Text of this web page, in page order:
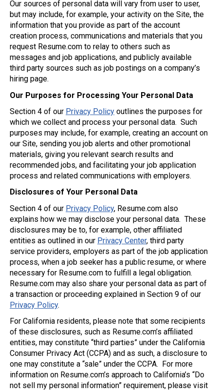
Our sources of personal data will vary from user to user,
but may include, for example, your activity on the Site, the
information that you provide as part of the account
creation process, communications and materials that you
request Resume.com to relay to others such as
messages and job applications, and publicly available
third party sources such as job postings on a company’s
hiring page.
Our Purposes for Processing Your Personal Data
Section 4 of our Privacy Policy outlines the purposes for
which we collect and process your personal data. Such
purposes may include, for example, creating an account on
our Site, sending you job alerts and other promotional
materials, giving you relevant search results and
recommended jobs, and facilitating your job application
process and related communications with employers.
Disclosures of Your Personal Data
Section 4 of our Privacy Policy, Resume.com also
explains how we may disclose your personal data. These
disclosures may be to, for example, other affiliated
entities as outlined in our Privacy Center, third party
service providers, employers as part of the job application
process, when a job seeker has a public resume, or where
necessary for Resume.com to fulfill a legal obligation.
Resume.com may also share your personal data as part of
a transaction or proceeding explained in Section 9 of our
Privacy Policy.
For California residents, please note that some recipients
of these disclosures, such as Resume.com’s affiliated
entities, may constitute “third parties” under the California
Consumer Privacy Act (CCPA) and as such, a disclosure to
one may constitute a “sale” under the CCPA. For more
information on Resume.com’s approach to California’s “Do
not sell my personal information” requirement, please visit